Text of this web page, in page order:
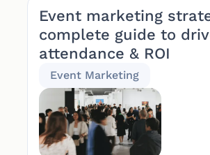
Event marketing
complete guide to
attendance & ROI
Event Marketing